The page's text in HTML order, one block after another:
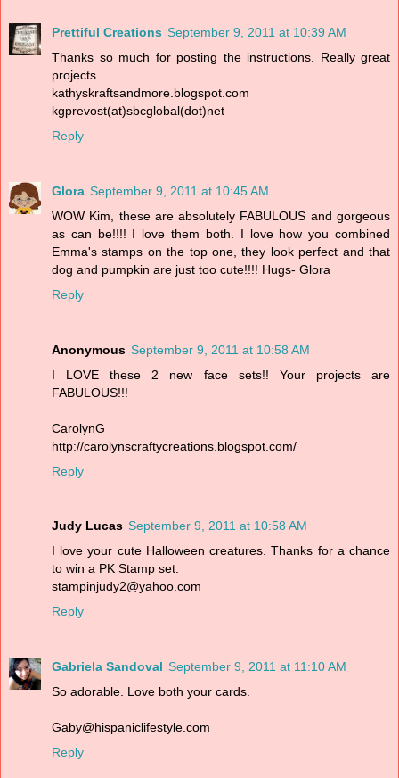
Prettiful Creations September 9, 2011 at 10:39 AM
Thanks so much for posting the instructions. Really great
projects.
kathyskraftsandmore.blogspot.com
kgprevost(at)sbcglobal(dot)net
Reply
Glora September 9, 2011 at 10:45 AM
WOW Kim, these are absolutely FABULOUS and gorgeous
as can be!!!! I love them both. I love how you combined
Emma's stamps on the top one, they look perfect and that
dog and pumpkin are just too cute!!!! Hugs- Glora
Reply
Anonymous September 9, 2011 at 10:58 AM
I LOVE these 2 new face sets!! Your projects are
FABULOUS!!!
CarolynG
http://carolynscraftycreations.blogspot.com/
Reply
Judy Lucas September 9, 2011 at 10:58 AM
I love your cute Halloween creatures. Thanks for a chance
to win a PK Stamp set.
stampinjudy2@yahoo.com
Reply
Gabriela Sandoval September 9, 2011 at 11:10 AM
So adorable. Love both your cards.
Gaby@hispaniclifestyle.com
Reply